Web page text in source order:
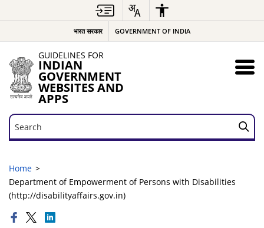
भारत सरकार GOVERNMENT OF INDIA
GUIDELINES FOR
INDIAN
GOVERNMENT
WEBSITES AND
APPS
Search
Search
Home
Department of Empowerment of Persons with Disabilities
(http://disabilityaffairs.gov.in)